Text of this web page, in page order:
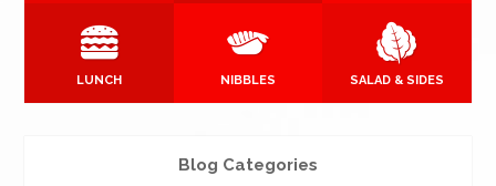
LUNCH NIBBLES SALAD & SIDES
Blog Categories